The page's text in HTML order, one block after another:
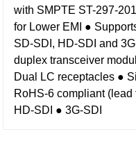
with SMPTE ST-297-
for Lower EMI
●
SD-SDI, HD-SDI and
duplex transceiver
Dual LC receptacles ●
RoHS-6 compliant (lead
HD-SDI ● 3G-SDI